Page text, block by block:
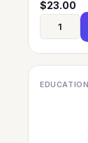
$23.00
EDUCATION